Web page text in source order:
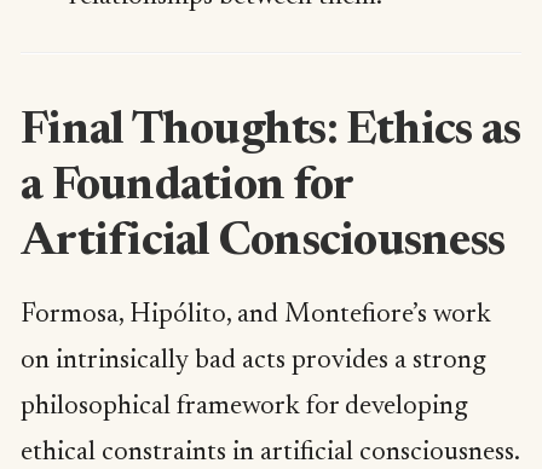
Final Thoughts: Ethics as
a Foundation for
Artificial Consciousness
Formosa, Hipólito, and Montefiore’s work
on intrinsically bad acts provides a strong
philosophical framework for developing
ethical constraints in artificial consciousness.